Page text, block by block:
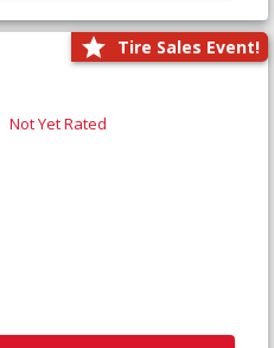
Tire Sales Event!
Not Yet Rated